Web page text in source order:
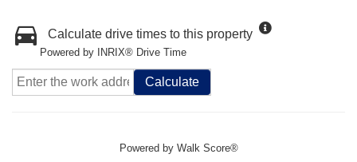
Calculate drive times to this property
Powered by INRIX® Drive Time
Calculate
Powered by Walk Score®